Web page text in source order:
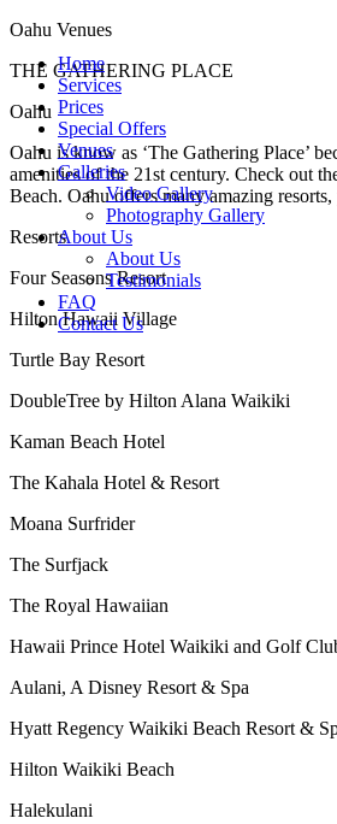
Home
Services
Prices
Special Offers
Venues
Galleries
Video Gallery
Photography Gallery
About Us
About Us
Testimonials
FAQ
Contact Us
Oahu Venues
THE GATHERING PLACE
Oahu
Oahu is know as ‘The Gathering Place’
amenities of the 21st century. Check out
Beach. Oahu offers many amazing
Resorts
Four Seasons Resort
Hilton Hawaii Village
Turtle Bay Resort
DoubleTree by Hilton Alana Waikiki
Kaman Beach Hotel
The Kahala Hotel & Resort
Moana Surfrider
The Surfjack
The Royal Hawaiian
Hawaii Prince Hotel Waikiki and Golf
Aulani, A Disney Resort & Spa
Hyatt Regency Waikiki Beach Resort &
Hilton Waikiki Beach
Halekulani